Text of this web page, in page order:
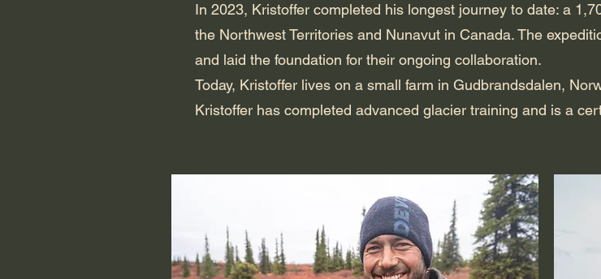
In 2023, Kristoffer completed his longest journey to date: a
the Northwest Territories and Nunavut in Canada. The
and laid the foundation for their ongoing collaboration.
Today, Kristoffer lives on a small farm in Gudbrandsdalen,
Kristoffer has completed advanced glacier training and is a